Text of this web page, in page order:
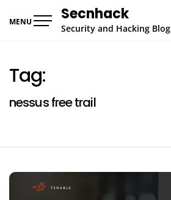
MENU Secnhack
Security and Hacking Blog
Tag:
nessus free trail